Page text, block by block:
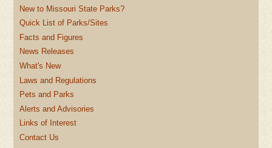
New to Missouri State Parks?
Quick List of Parks/Sites
Facts and Figures
News Releases
What's New
Laws and Regulations
Pets and Parks
Alerts and Advisories
Links of Interest
Contact Us